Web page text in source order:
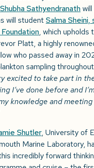
Sathyendranath
will studentSalma
, which upholds
Platt, a highly
who passed away in
sampling
excited to take part in
I’ve done before and
knowledge and
Shutler, University of
Marine Laboratory,
incredibly forward